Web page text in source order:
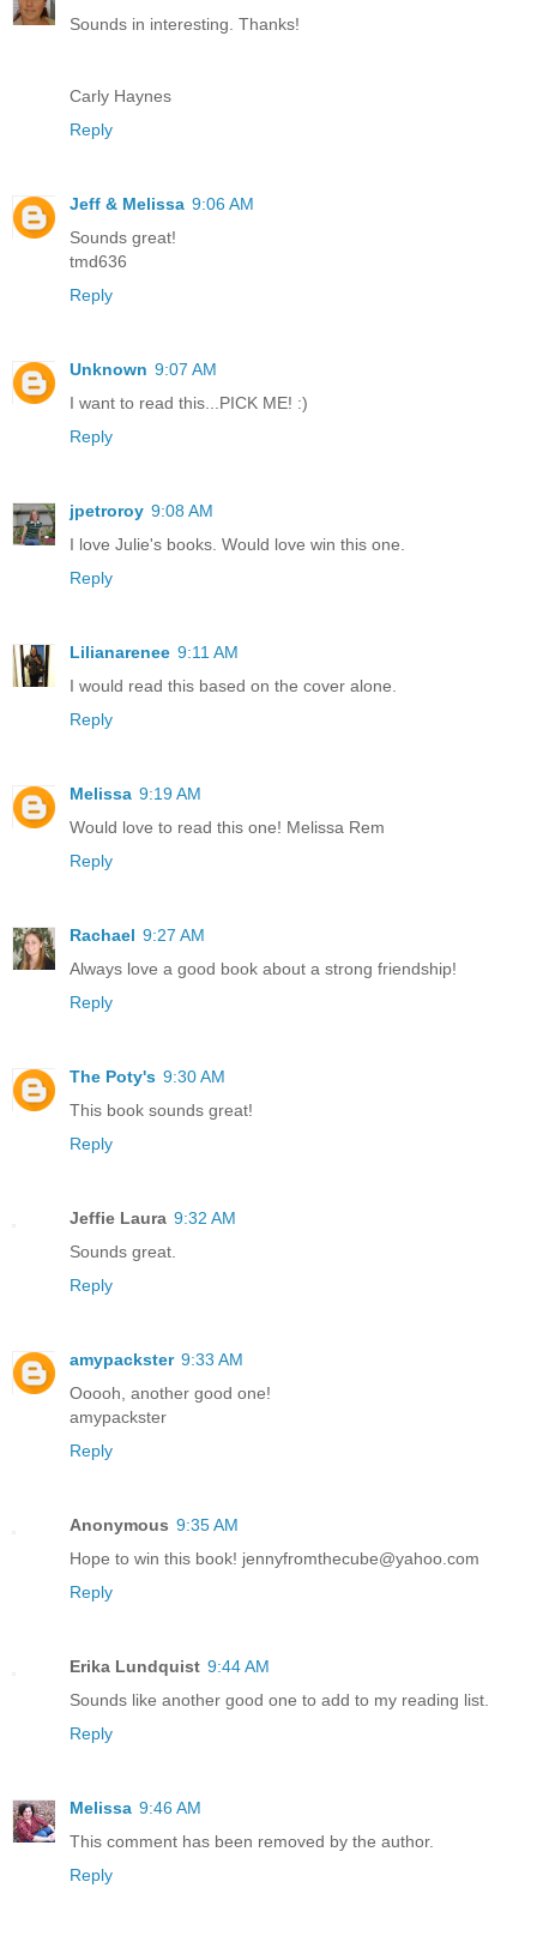
Sounds in interesting. Thanks!
Carly Haynes
Reply
Jeff & Melissa 9:06 AM
Sounds great!
tmd636
Reply
Unknown 9:07 AM
I want to read this...PICK ME! :)
Reply
jpetroroy 9:08 AM
I love Julie's books. Would love win this one.
Reply
Lilianarenee 9:11 AM
I would read this based on the cover alone.
Reply
Melissa 9:19 AM
Would love to read this one! Melissa Rem
Reply
Rachael 9:27 AM
Always love a good book about a strong friendship!
Reply
The Poty's 9:30 AM
This book sounds great!
Reply
Jeffie Laura 9:32 AM
Sounds great.
Reply
amypackster 9:33 AM
Ooooh, another good one!
amypackster
Reply
Anonymous 9:35 AM
Hope to win this book! jennyfromthecube@yahoo.com
Reply
Erika Lundquist 9:44 AM
Sounds like another good one to add to my reading list.
Reply
Melissa 9:46 AM
This comment has been removed by the author.
Reply